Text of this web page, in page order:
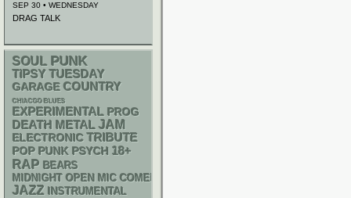
SEP 30 • WEDNESDAY
DRAG TALK
SOUL PUNK
TIPSY TUESDAY
GARAGE COUNTRY
CHIACGO BLUES
EXPERIMENTAL PROG
DEATH METAL JAM
ELECTRONIC TRIBUTE
POP PUNK PSYCH 18+
RAP BEARS
MIDNIGHT OPEN MIC COMEDY NIGHTS
JAZZ INSTRUMENTAL